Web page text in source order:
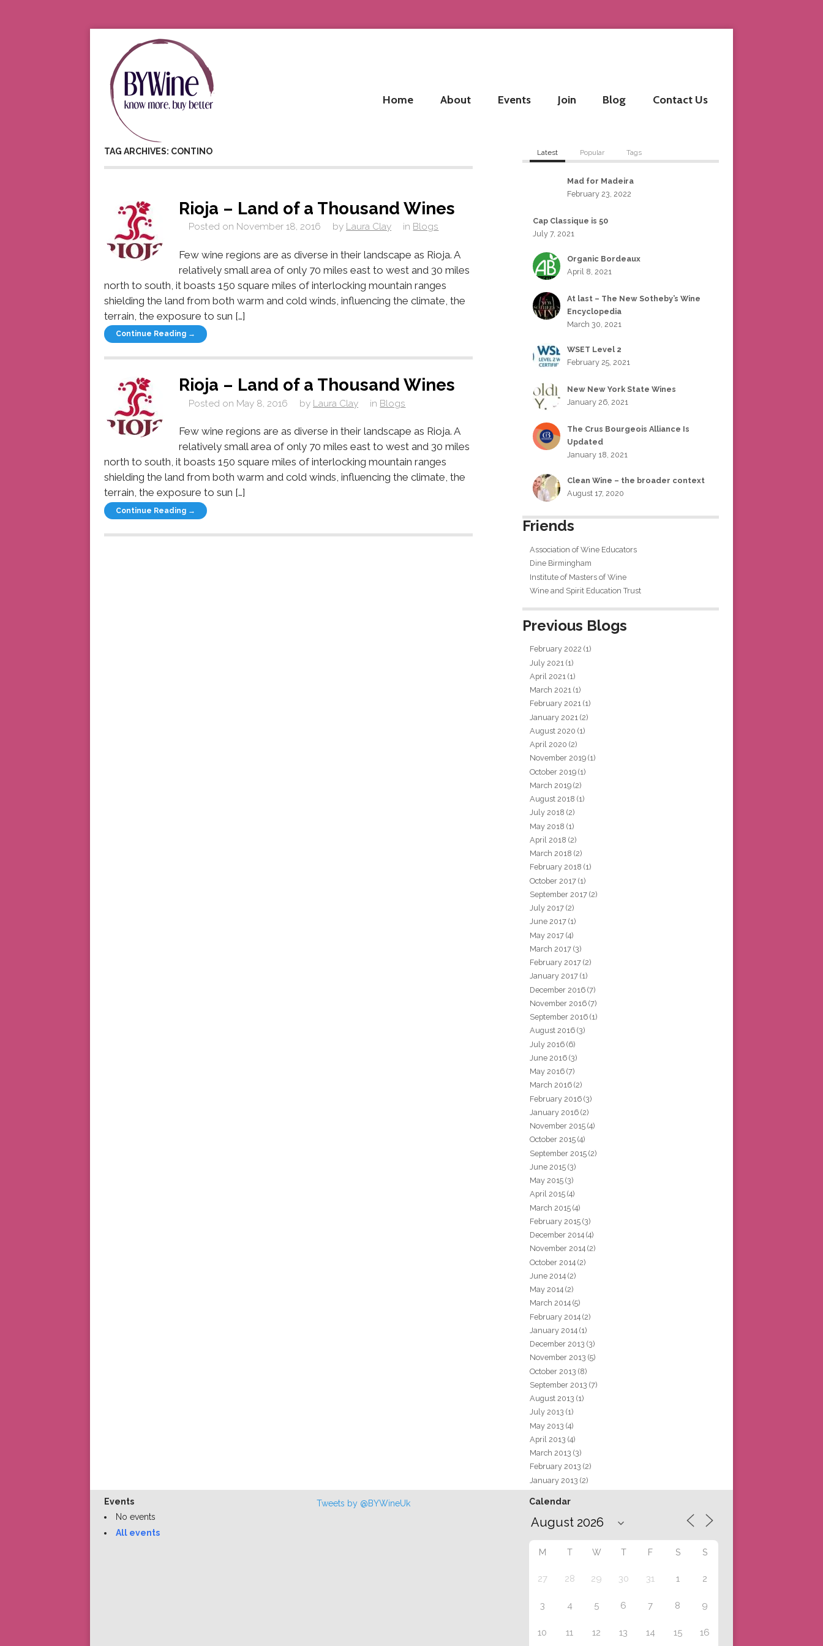
Home About Events Join Blog Contact Us
TAG ARCHIVES: CONTINO
Rioja – Land of a Thousand Wines
Posted on November 18, 2016 by Laura Clay in Blogs
Few wine regions are as diverse in their landscape as Rioja. A
relatively small area of only 70 miles east to west and 30 miles
north to south, it boasts 150 square miles of interlocking mountain ranges
shielding the land from both warm and cold winds, influencing the climate, the
terrain, the exposure to sun […]
Continue Reading →
Rioja – Land of a Thousand Wines
Posted on May 8, 2016 by Laura Clay in Blogs
Few wine regions are as diverse in their landscape as Rioja. A
relatively small area of only 70 miles east to west and 30 miles
north to south, it boasts 150 square miles of interlocking mountain ranges
shielding the land from both warm and cold winds, influencing the climate, the
terrain, the exposure to sun […]
Continue Reading →
Latest Popular Tags
Mad for Madeira
February 23, 2022
Cap Classique is 50
July 7, 2021
Organic Bordeaux
April 8, 2021
At last – The New Sotheby’s Wine
Encyclopedia
March 30, 2021
WSET Level 2
February 25, 2021
New New York State Wines
January 26, 2021
The Crus Bourgeois Alliance Is
Updated
January 18, 2021
Clean Wine – the broader context
August 17, 2020
Friends
Association of Wine Educators
Dine Birmingham
Institute of Masters of Wine
Wine and Spirit Education Trust
Previous Blogs
February 2022 (1)
July 2021 (1)
April 2021 (1)
March 2021 (1)
February 2021 (1)
January 2021 (2)
August 2020 (1)
April 2020 (2)
November 2019 (1)
October 2019 (1)
March 2019 (2)
August 2018 (1)
July 2018 (2)
May 2018 (1)
April 2018 (2)
March 2018 (2)
February 2018 (1)
October 2017 (1)
September 2017 (2)
July 2017 (2)
June 2017 (1)
May 2017 (4)
March 2017 (3)
February 2017 (2)
January 2017 (1)
December 2016 (7)
November 2016 (7)
September 2016 (1)
August 2016 (3)
July 2016 (6)
June 2016 (3)
May 2016 (7)
March 2016 (2)
February 2016 (3)
January 2016 (2)
November 2015 (4)
October 2015 (4)
September 2015 (2)
June 2015 (3)
May 2015 (3)
April 2015 (4)
March 2015 (4)
February 2015 (3)
December 2014 (4)
November 2014 (2)
October 2014 (2)
June 2014 (2)
May 2014 (2)
March 2014 (5)
February 2014 (2)
January 2014 (1)
December 2013 (3)
November 2013 (5)
October 2013 (8)
September 2013 (7)
August 2013 (1)
July 2013 (1)
May 2013 (4)
April 2013 (4)
March 2013 (3)
February 2013 (2)
January 2013 (2)
Events
No events
All events
Tweets by @BYWineUk Calendar
M T W T F S S
27 28 29 30 31 1 2
3 4 5 6 7 8 9
10 11 12 13 14 15 16